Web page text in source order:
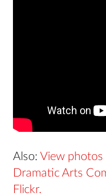
Also:View photos
Dramatic Arts
Flickr.